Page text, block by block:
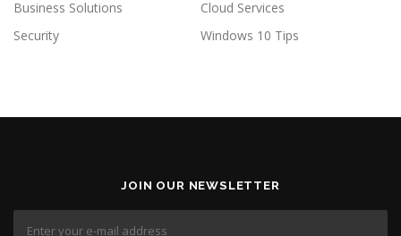
Business Solutions
Cloud Services
Security
Windows 10 Tips
JOIN OUR NEWSLETTER